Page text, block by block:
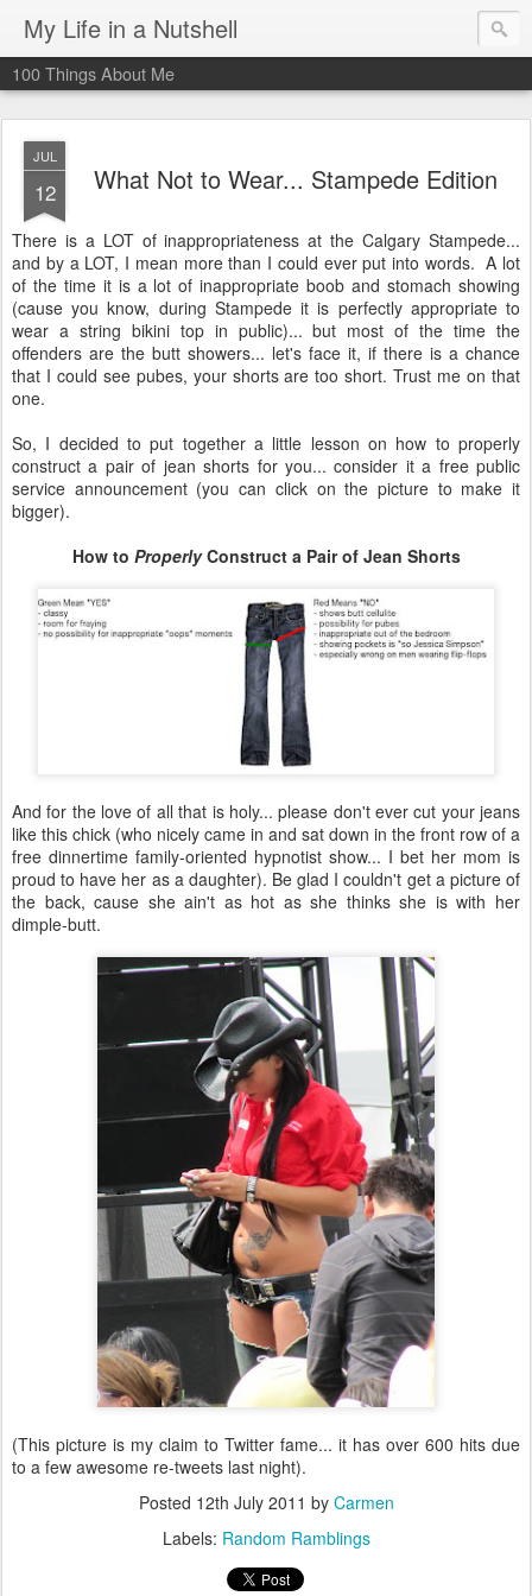
My Life in a Nutshell
100 Things About Me
JUL
12 What Not to Wear... Stampede Edition
There is a LOT of inappropriateness at the Calgary Stampede...
and by a LOT, I mean more than I could ever put into words. A lot
of the time it is a lot of inappropriate boob and stomach showing
(cause you know, during Stampede it is perfectly appropriate to
wear a string bikini top in public)... but most of the time the
offenders are the butt showers... let's face it, if there is a chance
that I could see pubes, your shorts are too short. Trust me on that
one.
So, I decided to put together a little lesson on how to properly
construct a pair of jean shorts for you... consider it a free public
service announcement (you can click on the picture to make it
bigger).
How to ProperlyConstruct a Pair of Jean Shorts
And for the love of all that is holy... please don't ever cut your jeans
like this chick (who nicely came in and sat down in the front row of a
free dinnertime family-oriented hypnotist show... I bet her mom is
proud to have her as a daughter). Be glad I couldn't get a picture of
the back, cause she ain't as hot as she thinks she is with her
dimple-butt.
(This picture is my claim to Twitter fame... it has over 600 hits due
to a few awesome re-tweets last night).
Posted 12th July 2011 by Carmen
Labels: Random Ramblings